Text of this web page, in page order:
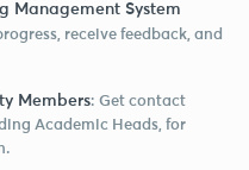
Management System
receive feedback, and
Members: Get contact
Academic Heads, for